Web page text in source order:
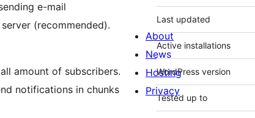
e-mail
(recommended).
amount of subscribers.
notifications in chunks
Last updated
Active installations
WordPress version
Tested up to
About
News
Hosting
Privacy